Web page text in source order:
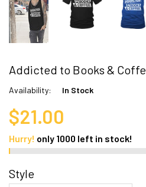
Addicted to Books &
Availability: In Stock
$21.00
Hurry! only 1000 left in stock!
Style